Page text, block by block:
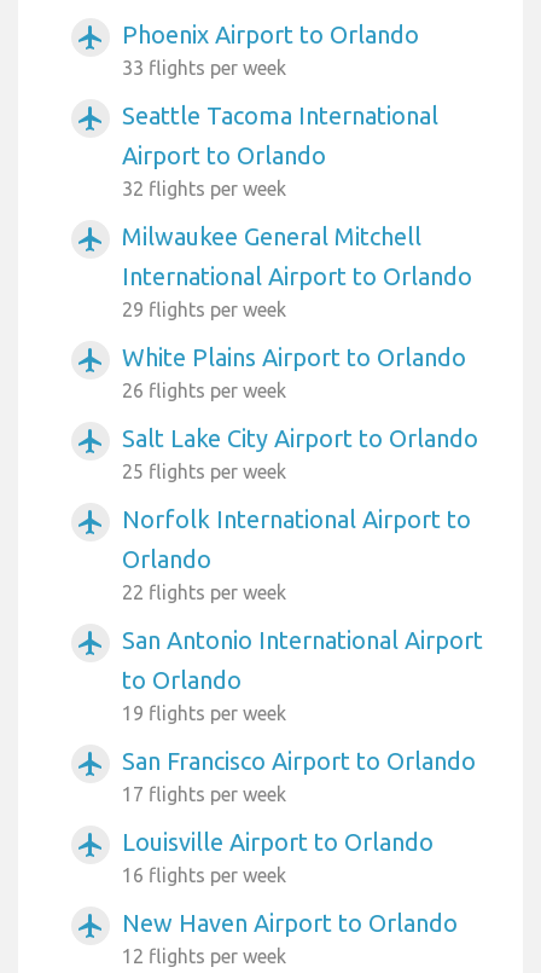
airplanemode_active Phoenix Airport to Orlando
33 flights per week
airplanemode_active
Seattle Tacoma International
Airport to Orlando
32 flights per week
airplanemode_active
Milwaukee General Mitchell
International Airport to Orlando
29 flights per week
airplanemode_active White Plains Airport to Orlando
26 flights per week
airplanemode_active Salt Lake City Airport to Orlando
25 flights per week
airplanemode_active
Norfolk International Airport to
Orlando
22 flights per week
airplanemode_active
San Antonio International Airport
to Orlando
19 flights per week
airplanemode_active San Francisco Airport to Orlando
17 flights per week
airplanemode_active Louisville Airport to Orlando
16 flights per week
airplanemode_active New Haven Airport to Orlando
12 flights per week